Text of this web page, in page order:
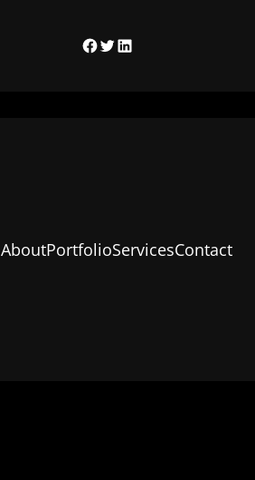
Facebook
TwitterLinkedIn
AboutPortfolioServicesContact